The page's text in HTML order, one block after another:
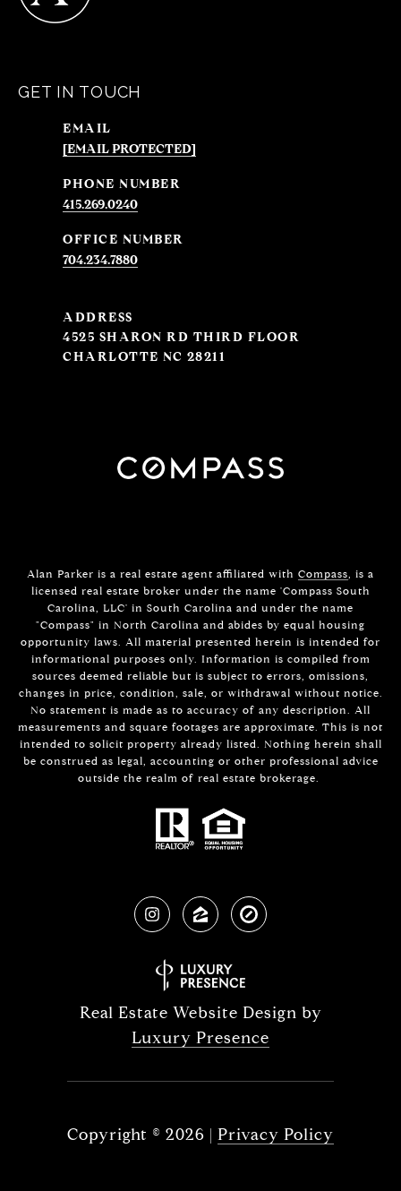
GET IN TOUCH
EMAIL
[EMAIL PROTECTED]
PHONE NUMBER
415.269.0240
704.234.7880
ADDRESS
4525 SHARON RD THIRD FLOOR
CHARLOTTE NC 28211
Alan Parker is a real estate agent affiliated with Compass, is a
licensed real estate broker under the name 'Compass South
Carolina, LLC' in South Carolina and under the name
"Compass" in North Carolina and abides by equal housing
opportunity laws. All material presented herein is intended for
informational purposes only. Information is compiled from
sources deemed reliable but is subject to errors, omissions,
changes in price, condition, sale, or withdrawal without notice.
No statement is made as to accuracy of any description. All
measurements and square footages are approximate. This is not
intended to solicit property already listed. Nothing herein shall
be construed as legal, accounting or other professional advice
outside the realm of real estate brokerage.
Real Estate Website Design by
Luxury Presence
Copyright © 2026 | Privacy Policy